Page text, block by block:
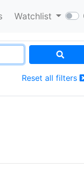
Watchlist
Reset all filters